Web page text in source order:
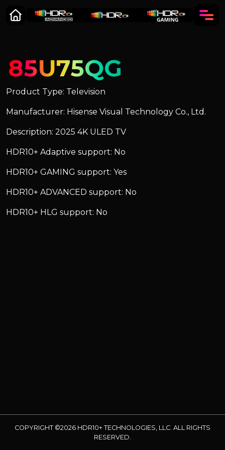
85U75QG
Product Type: Television
Manufacturer: Hisense Visual Technology Co., Ltd.
Description: 2025 4K ULED TV
HDR10+ Adaptive support: No
HDR10+ GAMING support: Yes
HDR10+ ADVANCED support: No
HDR10+ HLG support: No
COPYRIGHT ©2026 HDR10+ TECHNOLOGIES, LLC. ALL RIGHTS
RESERVED.